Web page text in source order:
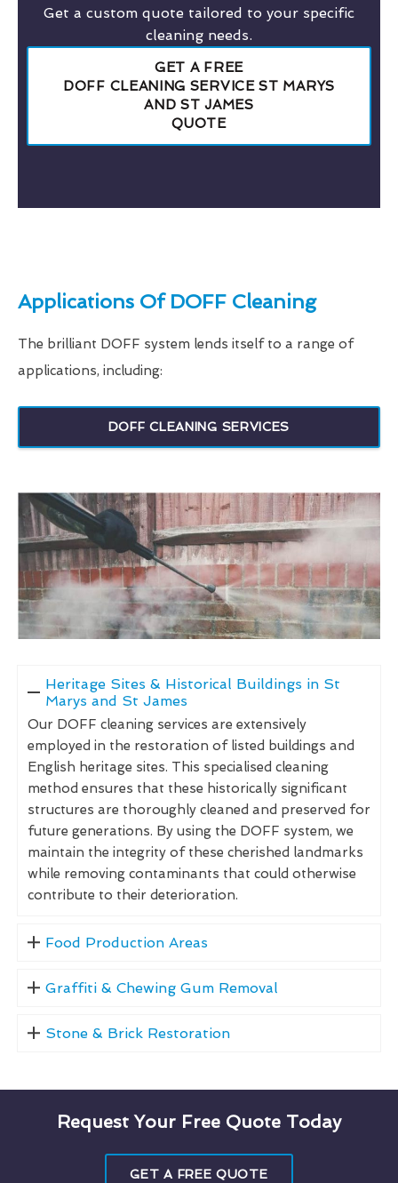
Get a custom quote tailored to your specific
cleaning needs.
GET A FREE
DOFF CLEANING SERVICE ST MARYS
AND ST JAMES
QUOTE
Applications Of DOFF Cleaning
The brilliant DOFF system lends itself to a range of
applications, including:
DOFF CLEANING SERVICES
Heritage Sites & Historical Buildings in St
Marys and St James
Our DOFF cleaning services are extensively
employed in the restoration of listed buildings and
English heritage sites. This specialised cleaning
method ensures that these historically significant
structures are thoroughly cleaned and preserved for
future generations. By using the DOFF system, we
maintain the integrity of these cherished landmarks
while removing contaminants that could otherwise
contribute to their deterioration.
Food Production Areas
Graffiti & Chewing Gum Removal
Stone & Brick Restoration
Request Your Free Quote Today
GET A FREE QUOTE